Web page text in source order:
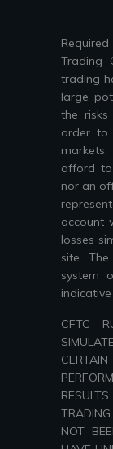
Trading
trading
large
the
order to
afford
nor an
account
losses
site.
system
CFTC
NOT